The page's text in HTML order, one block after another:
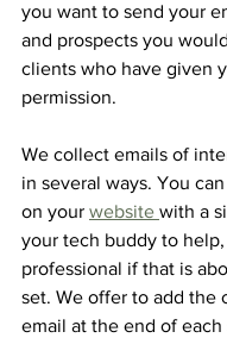
you want to send your
and prospects you
clients who have given
permission.
We collect emails of
in several ways. You
on your website with a
your tech buddy to
professional if that is
set. We offer to add the
email at the end of each